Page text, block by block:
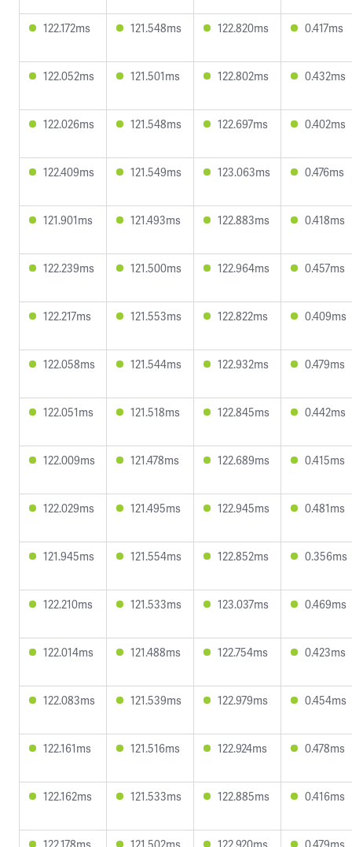
122.172ms 121.548ms 122.820ms 0.417ms
122.052ms 121.501ms 122.802ms 0.432ms
122.026ms 121.548ms 122.697ms 0.402ms
122.409ms 121.549ms 123.063ms 0.476ms
121.901ms 121.493ms 122.883ms 0.418ms
122.239ms 121.500ms 122.964ms 0.457ms
122.217ms 121.553ms 122.822ms 0.409ms
122.058ms 121.544ms 122.932ms 0.479ms
122.051ms 121.518ms 122.845ms 0.442ms
122.009ms 121.478ms 122.689ms 0.415ms
122.029ms 121.495ms 122.945ms 0.481ms
121.945ms 121.554ms 122.852ms 0.356ms
122.210ms 121.533ms 123.037ms 0.469ms
122.014ms 121.488ms 122.754ms 0.423ms
122.083ms 121.539ms 122.979ms 0.454ms
122.161ms 121.516ms 122.924ms 0.478ms
122.162ms 121.533ms 122.885ms 0.416ms